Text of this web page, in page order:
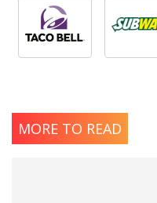
MORE TO READ